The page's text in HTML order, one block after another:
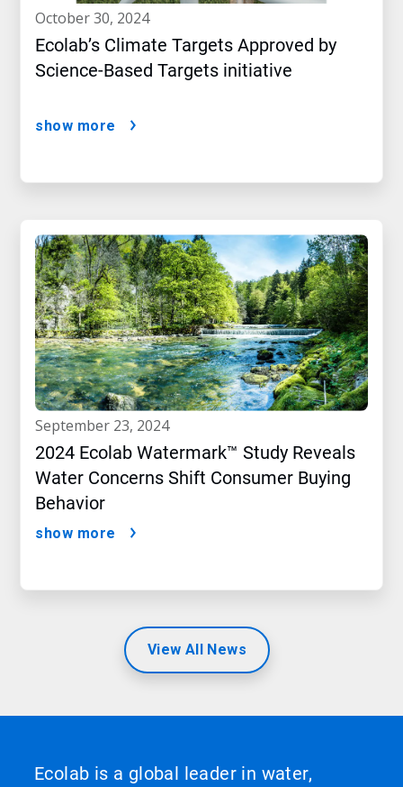
october 30, 2024
Ecolab’s Climate Targets Approved by
Science-Based Targets initiative
show more
september 23, 2024
2024 Ecolab Watermark™ Study Reveals
Water Concerns Shift Consumer Buying
Behavior
show more
View All News
Ecolab is a global leader in water,